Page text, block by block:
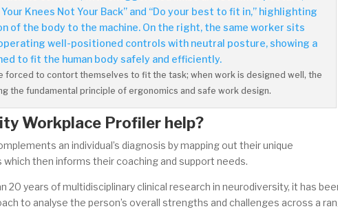
forced to contort themselves to fit the task; when work is designed well, the
the fundamental principle of ergonomics and safe work design.
Workplace Profiler help?
an individual’s diagnosis by mapping out their unique
then informs their coaching and support needs.
years of multidisciplinary clinical research in neurodiversity, it has
to analyse the person’s overall strengths and challenges across a